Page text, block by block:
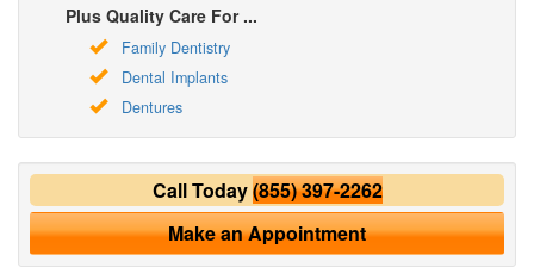
Plus Quality Care For ...
Family Dentistry
Dental Implants
Dentures
Call Today(855) 397-2262
Make an Appointment